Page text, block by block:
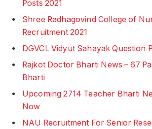
Posts 2021
Shree Radhagovind College of
Recruitment 2021
DGVCL Vidyut Sahayak Question
Rajkot Doctor Bharti News – 67
Bharti
Upcoming 2714 Teacher Bharti
Now
NAU Recruitment For Senior